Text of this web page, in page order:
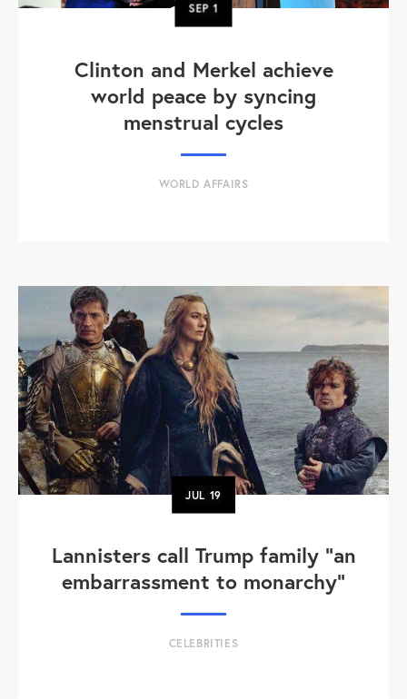
SEP1
Clinton and Merkel achieve
world peace by syncing
menstrual cycles
WORLD AFFAIRS
JUL 19
Lannisters call Trump family “an
embarrassment to monarchy”
CELEBRITIES